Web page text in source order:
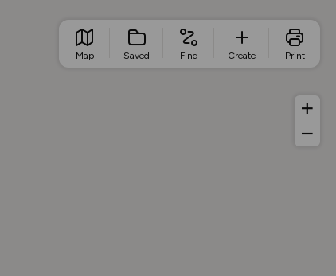
Map Saved Find Create Print